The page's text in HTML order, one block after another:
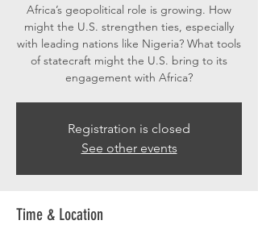
Africa’s geopolitical role is growing. How
might the U.S. strengthen ties, especially
with leading nations like Nigeria? What tools
of statecraft might the U.S. bring to its
engagement with Africa?
Registration is closed
See other events
Time & Location